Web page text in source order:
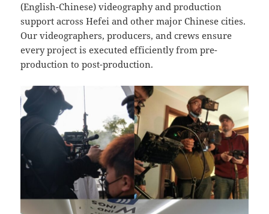
(English-Chinese) videography and production
support across Hefei and other major Chinese cities.
Our videographers, producers, and crews ensure
every project is executed efficiently from pre-
production to post-production.